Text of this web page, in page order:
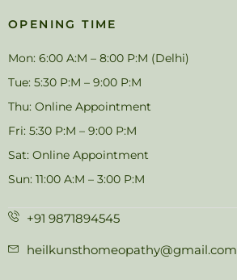
OPENING TIME
Mon: 6:00 A:M – 8:00 P:M (Delhi)
Tue: 5:30 P:M – 9:00 P:M
Thu: Online Appointment
Fri: 5:30 P:M – 9:00 P:M
Sat: Online Appointment
Sun: 11:00 A:M – 3:00 P:M
+91 9871894545
heilkunsthomeopathy@gmail.com